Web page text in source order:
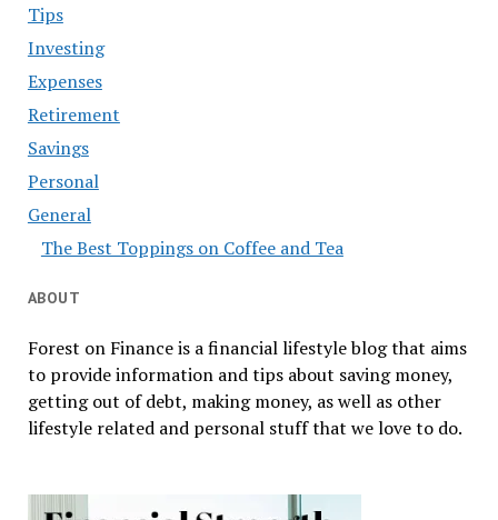
Tips
Investing
Expenses
Retirement
Savings
Personal
General
The Best Toppings on Coffee and Tea
ABOUT
Forest on Finance is a financial lifestyle blog that aims
to provide information and tips about saving money,
getting out of debt, making money, as well as other
lifestyle related and personal stuff that we love to do.